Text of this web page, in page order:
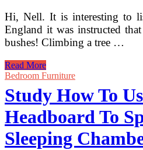
Hi, Nell. It is interesting to
England it was instructed
bushes! Climbing a tree …
Serving
to
Baby
To
Study
Read More
Bedroom Furniture
Study How To
Headboard To
Sleeping